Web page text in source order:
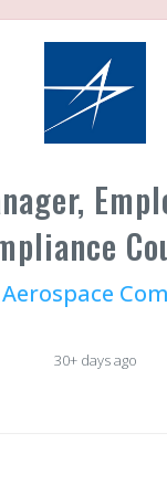
30+ days ago